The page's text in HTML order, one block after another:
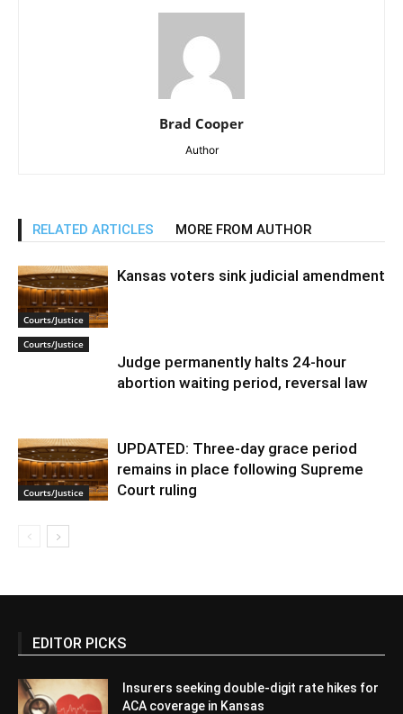
Brad Cooper
Author
RELATED ARTICLES MORE FROM AUTHOR
Courts/Justice
Kansas voters sink judicial amendment
Courts/Justice
Judge permanently halts 24-hour
abortion waiting period, reversal law
Courts/Justice
UPDATED: Three-day grace period
remains in place following Supreme
Court ruling
EDITOR PICKS
Insurers seeking double-digit rate hikes for
ACA coverage in Kansas